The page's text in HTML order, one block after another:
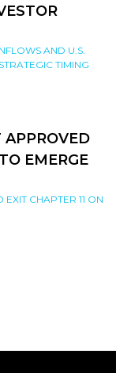
AND U.S.
TIMING
APPROVED
EMERGE
CHAPTER 11 ON